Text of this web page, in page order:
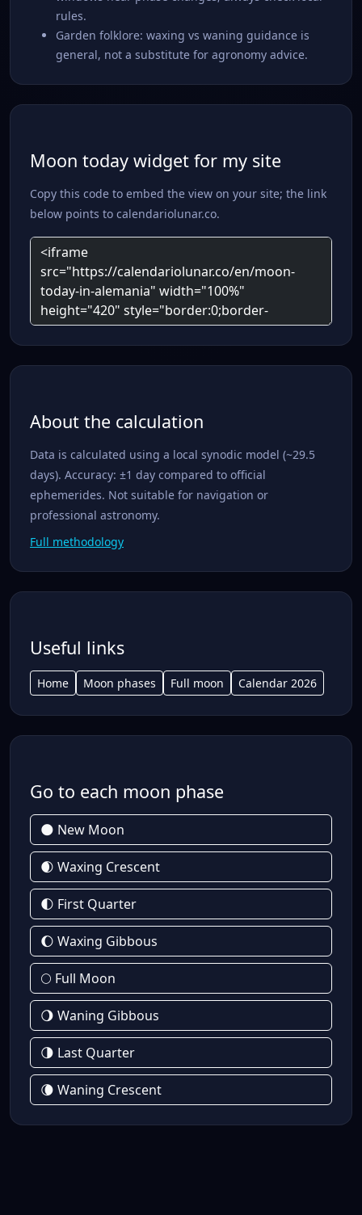
rules.
Garden folklore: waxing vs waning guidance is
general, not a substitute for agronomy advice.
Moon today widget for my site
Copy this code to embed the view on your site; the link
below points to calendariolunar.co.
About the calculation
Data is calculated using a local synodic model (~29.5
days). Accuracy: ±1 day compared to official
ephemerides. Not suitable for navigation or
professional astronomy.
Full methodology
Useful links
Home Moon phases Full moon Calendar 2026
Go to each moon phase
🌑 New Moon
🌒 Waxing Crescent
🌓 First Quarter
🌔 Waxing Gibbous
🌕 Full Moon
🌖 Waning Gibbous
🌗 Last Quarter
🌘 Waning Crescent